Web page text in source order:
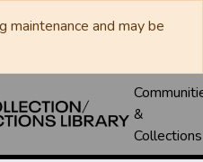
maintenance and may be
&
Collections